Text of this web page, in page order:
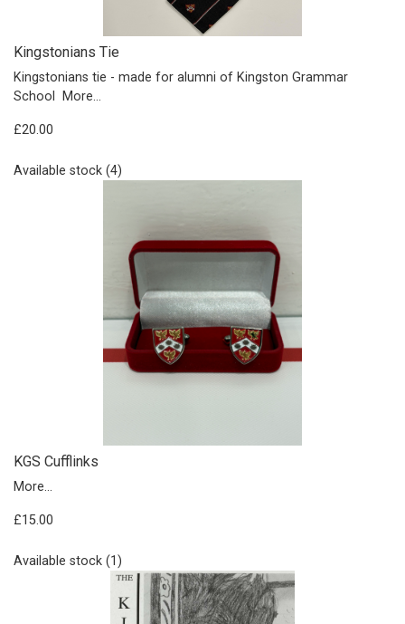
Kingstonians Tie
Kingstonians tie - made for alumni of Kingston Grammar
School
More...
£20.00
Available stock (4)
KGS Cufflinks
More...
£15.00
Available stock (1)